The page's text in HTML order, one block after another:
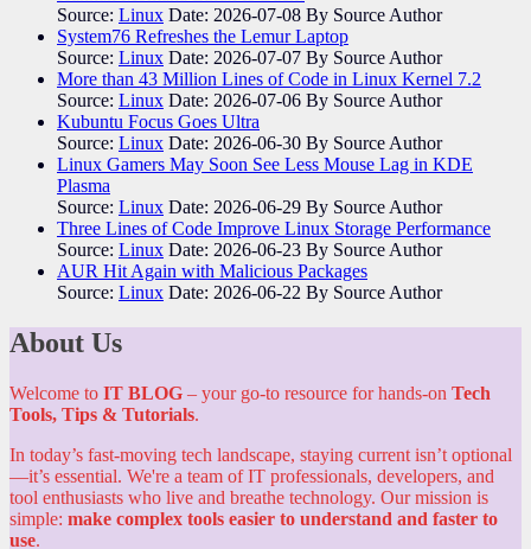
Source: Linux Date: 2026-07-08 By Source Author
System76 Refreshes the Lemur Laptop
Source: Linux Date: 2026-07-07 By Source Author
More than 43 Million Lines of Code in Linux Kernel 7.2
Source: Linux Date: 2026-07-06 By Source Author
Kubuntu Focus Goes Ultra
Source: Linux Date: 2026-06-30 By Source Author
Linux Gamers May Soon See Less Mouse Lag in KDE
Plasma
Source: Linux Date: 2026-06-29 By Source Author
Three Lines of Code Improve Linux Storage Performance
Source: Linux Date: 2026-06-23 By Source Author
AUR Hit Again with Malicious Packages
Source: Linux Date: 2026-06-22 By Source Author
About Us
Welcome to IT BLOG – your go-to resource for hands-on Tech
Tools, Tips & Tutorials.
In today’s fast-moving tech landscape, staying current isn’t optional
—it’s essential. We're a team of IT professionals, developers, and
tool enthusiasts who live and breathe technology. Our mission is
simple: make complex tools easier to understand and faster to
use.